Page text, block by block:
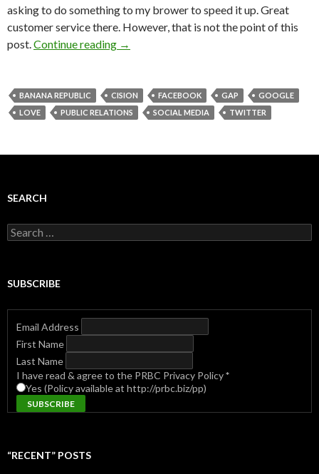
asking to do something to my brower to speed it up. Great
customer service there. However, that is not the point of this
post.Continue reading →
BANANA REPUBLIC CISION FACEBOOK GAP
GOOGLE
LOVE
PUBLIC RELATIONS SOCIAL MEDIA TWITTER
SEARCH
Search
for:
SUBSCRIBE
Email Address
First Name
Last Name
I have read & agree to the PRBC Privacy Policy*
Yes (Policy available at http://prbc.biz/pp)
“RECENT” POSTS